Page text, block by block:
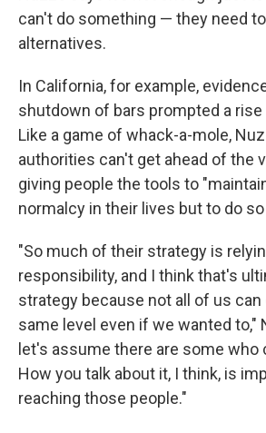
can't do something — they need
alternatives.
In California, for example,
shutdown of bars prompted a
Like a game of whack-a-mole,
authorities can't get ahead of the
giving people the tools to
normalcy in their lives but to do
"So much of their strategy is
responsibility, and I think that's
strategy because not all of us
same level even if we wanted to,"
let's assume there are some who
How you talk about it, I think, is
reaching those people."